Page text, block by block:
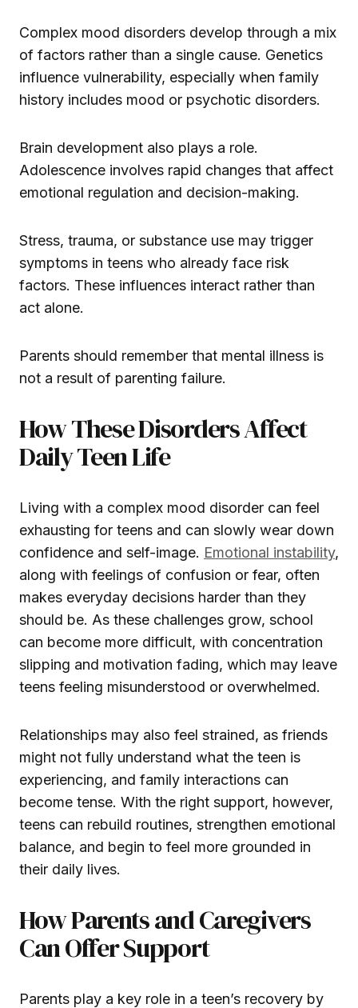
Complex mood disorders develop through a mix
of factors rather than a single cause. Genetics
influence vulnerability, especially when family
history includes mood or psychotic disorders.
Brain development also plays a role.
Adolescence involves rapid changes that affect
emotional regulation and decision-making.
Stress, trauma, or substance use may trigger
symptoms in teens who already face risk
factors. These influences interact rather than
act alone.
Parents should remember that mental illness is
not a result of parenting failure.
How These Disorders Affect
Daily Teen Life
Living with a complex mood disorder can feel
exhausting for teens and can slowly wear down
confidence and self-image. Emotional instability,
along with feelings of confusion or fear, often
makes everyday decisions harder than they
should be. As these challenges grow, school
can become more difficult, with concentration
slipping and motivation fading, which may leave
teens feeling misunderstood or overwhelmed.
Relationships may also feel strained, as friends
might not fully understand what the teen is
experiencing, and family interactions can
become tense. With the right support, however,
teens can rebuild routines, strengthen emotional
balance, and begin to feel more grounded in
their daily lives.
How Parents and Caregivers
Can Offer Support
Parents play a key role in a teen’s recovery by